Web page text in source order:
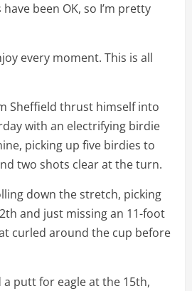
been OK, so I’m pretty
every moment. This is all
Sheffield thrust himself into
with an electrifying birdie
picking up five birdies to
two shots clear at the turn.
down the stretch, picking
and just missing an 11-foot
curled around the cup before
putt for eagle at the 15th,